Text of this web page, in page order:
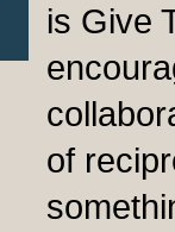
is Give
of